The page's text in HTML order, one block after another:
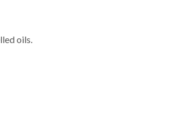
oils.